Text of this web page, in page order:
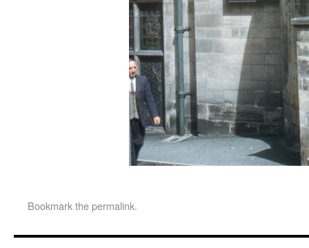
Bookmark thepermalink.